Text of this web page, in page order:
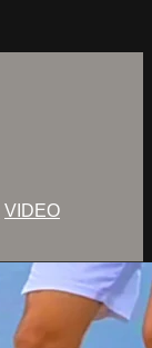
VIDEO